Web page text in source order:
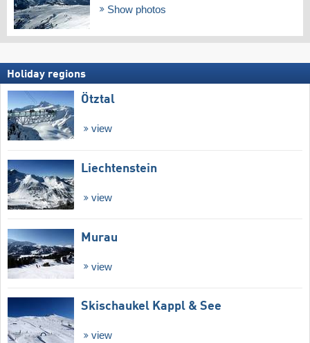
Show photos
Holiday regions
Ötztal
view
Liechtenstein
view
Murau
view
Skischaukel Kappl & See
view